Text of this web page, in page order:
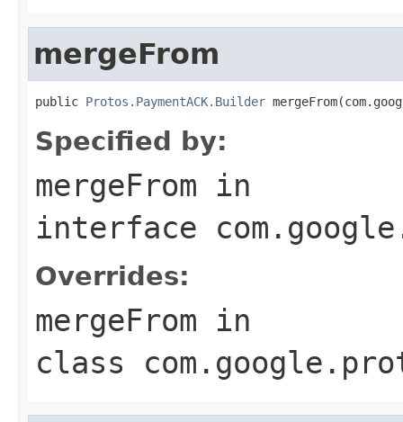
mergeFrom
public Protos.PaymentACK.Builder
Specified by:
mergeFrom in
interface
Overrides:
mergeFrom in
class